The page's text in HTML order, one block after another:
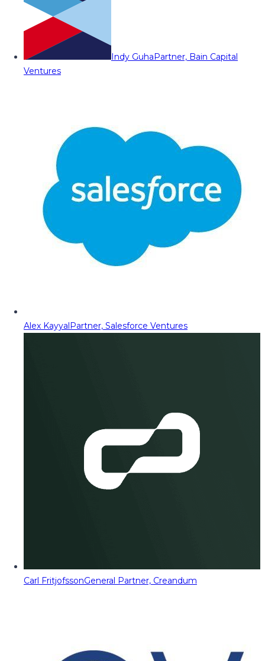
Indy GuhaPartner, Bain Capital
Ventures
Alex KayyalPartner, Salesforce Ventures
Carl FritjofssonGeneral Partner, Creandum